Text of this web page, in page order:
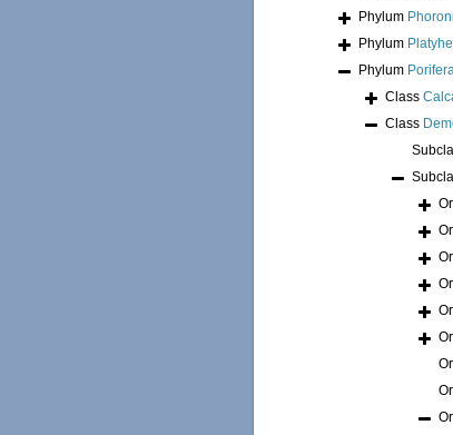
Phylum
Phylum
Phylum
Class
Class